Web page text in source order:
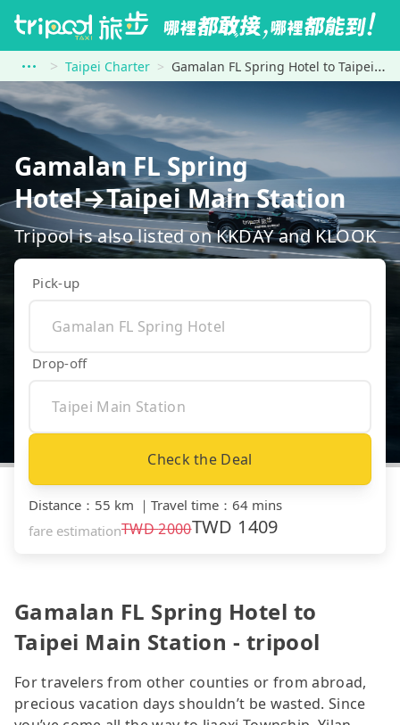
Taipei Charter Gamalan FL Spring Hotel to Taipei Main Station
Gamalan FL Spring
Hotel→Taipei Main Station
Tripool is also listed on KKDAY and KLOOK
Pick-up
Drop-off
Check the Deal
Distance ： 55 km ｜ Travel time ： 64 mins
fare estimationTWD2000TWD 1409
Gamalan FL Spring Hotel to
Taipei Main Station - tripool
For travelers from other counties or from abroad,
precious vacation days shouldn’t be wasted. Since